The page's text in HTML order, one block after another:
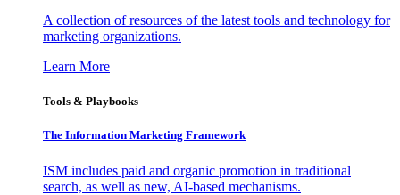
A collection of resources of the latest tools and technology for
marketing organizations.
Learn More
Tools & Playbooks
The Information Marketing Framework
ISM includes paid and organic promotion in traditional
search, as well as new, AI-based mechanisms.